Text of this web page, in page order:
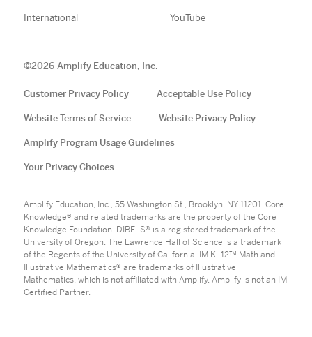
International YouTube
©2026 Amplify Education, Inc.
Customer Privacy Policy Acceptable Use Policy
Website Terms of Service Website Privacy Policy
Amplify Program Usage Guidelines
Your Privacy Choices
Amplify Education, Inc., 55 Washington St., Brooklyn, NY 11201. Core
Knowledge® and related trademarks are the property of the Core
Knowledge Foundation. DIBELS® is a registered trademark of the
University of Oregon. The Lawrence Hall of Science is a trademark
of the Regents of the University of California. IM K–12™ Math and
Illustrative Mathematics® are trademarks of Illustrative
Mathematics, which is not affiliated with Amplify. Amplify is not an IM
Certified Partner.